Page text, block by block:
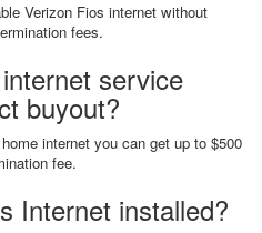
Verizon Fios internet without
fees.
service
buyout?
internet you can get up to $500
fee.
Internet installed?